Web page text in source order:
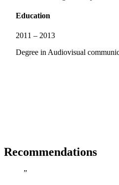
Education
2011 – 2013
Degree in Audiovisual
Recommendations
”